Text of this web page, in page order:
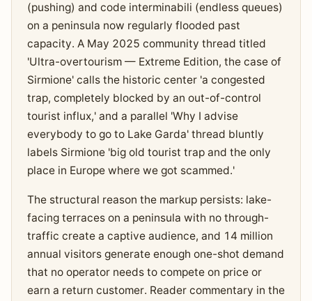
(pushing) and code interminabili (endless queues)
on a peninsula now regularly flooded past
capacity. A May 2025 community thread titled
'Ultra-overtourism — Extreme Edition, the case of
Sirmione' calls the historic center 'a congested
trap, completely blocked by an out-of-control
tourist influx,' and a parallel 'Why I advise
everybody to go to Lake Garda' thread bluntly
labels Sirmione 'big old tourist trap and the only
place in Europe where we got scammed.'
The structural reason the markup persists: lake-
facing terraces on a peninsula with no through-
traffic create a captive audience, and 14 million
annual visitors generate enough one-shot demand
that no operator needs to compete on price or
earn a return customer. Reader commentary in the